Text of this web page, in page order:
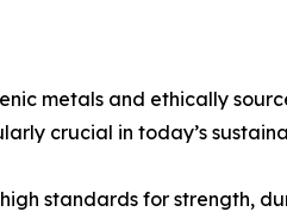
metals and ethically
crucial in today’s
standards for strength,